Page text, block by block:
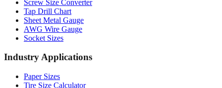
Drill Bit Sizes
Screw Size Converter
Tap Drill Chart
Sheet Metal Gauge
Socket Sizes
Industry Applications